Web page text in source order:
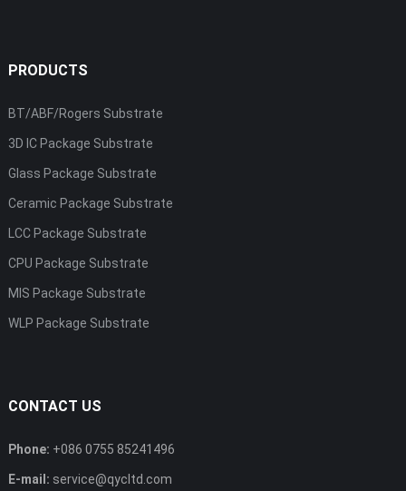
PRODUCTS
BT/ABF/Rogers Substrate
3D IC Package Substrate
Glass Package Substrate
Ceramic Package Substrate
LCC Package Substrate
CPU Package Substrate
MIS Package Substrate
WLP Package Substrate
CONTACT US
Phone: +086 0755 85241496
E-mail: service@qycltd.com